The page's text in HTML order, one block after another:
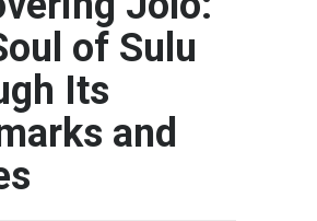
of Sulu
Its
and